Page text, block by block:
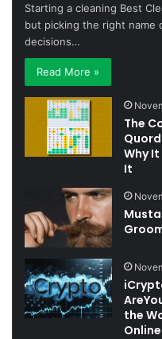
Starting a cleaning Best
but picking the right name
decisions…
Read More »
The
Why
It
the
Online